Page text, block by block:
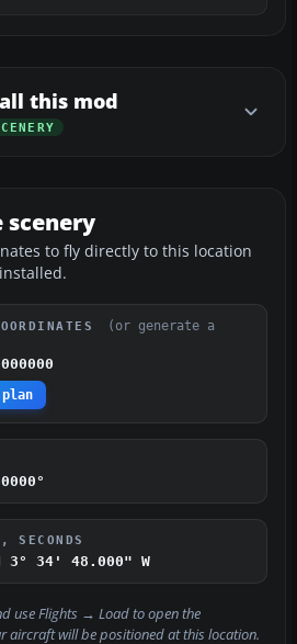
this mod
scenery
to fly directly to this location
(or generate a
SECONDS
3° 34' 48.000" W
useFlights → Loadto open the
aircraft will be positioned at this location.